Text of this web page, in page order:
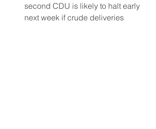
second CDU is likely to halt early
next week if crude deliveries